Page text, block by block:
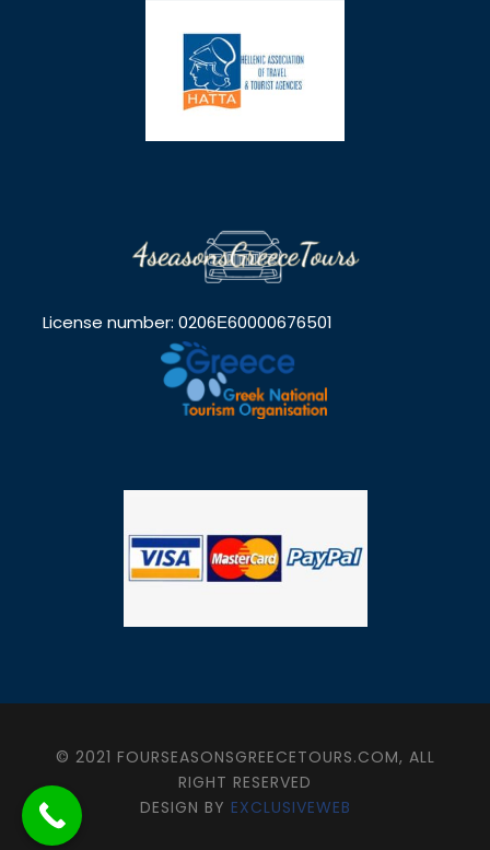
License number: 0206Ε60000676501
© 2021 FOURSEASONSGREECETOURS.COM, ALL
RIGHT RESERVED
DESIGN BY EXCLUSIVEWEB